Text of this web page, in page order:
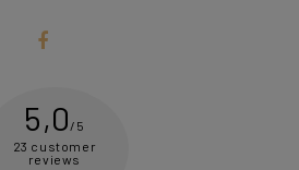
5,0 /5
23 customer
reviews